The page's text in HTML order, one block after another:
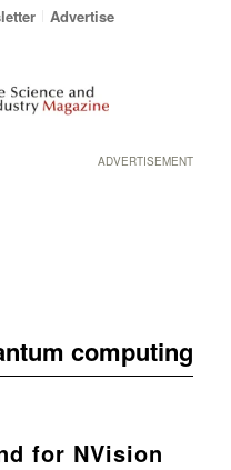
Advertise
ADVERTISEMENT
computing
for NVision